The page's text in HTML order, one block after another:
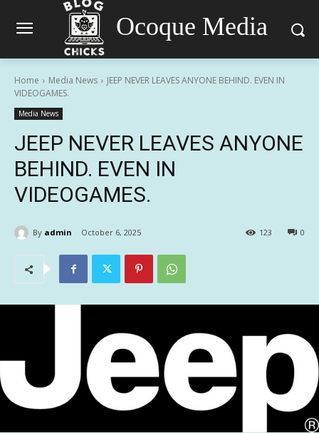
Ocoque Media
Home Media News
JEEP NEVER LEAVES ANYONE BEHIND. EVEN IN
VIDEOGAMES.
Media News
JEEP NEVER LEAVES ANYONE
BEHIND. EVEN IN
VIDEOGAMES.
By admin October 6, 2025 0
123